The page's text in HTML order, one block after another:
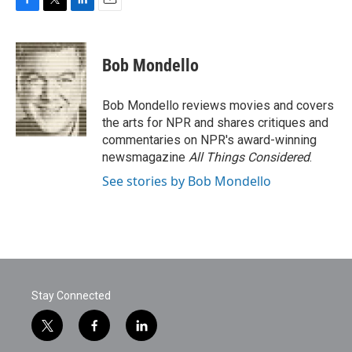
c
e
b
o
o
k
i
t
t
e
r
n
k
e
d
I
n
Bob Mondello
Bob Mondello reviews movies and covers
the arts for NPR and shares critiques and
commentaries on NPR's award-winning
newsmagazine All Things Considered.
See stories by Bob Mondello
Stay Connected
t
w
f
a
l
i